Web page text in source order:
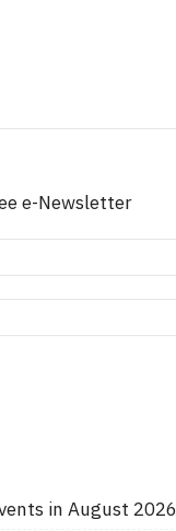
e-Newsletter
in August 2026